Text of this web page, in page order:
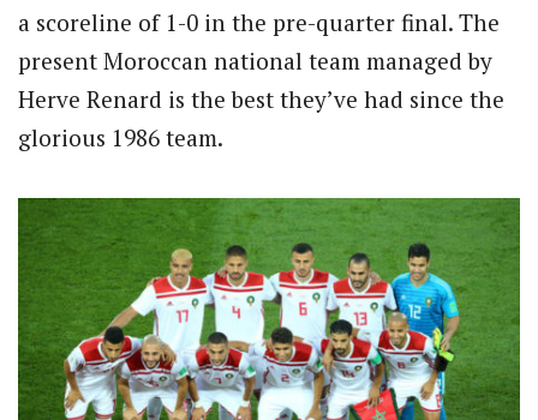
a scoreline of 1-0 in the pre-quarter final. The
present Moroccan national team managed by
Herve Renard is the best they’ve had since the
glorious 1986 team.